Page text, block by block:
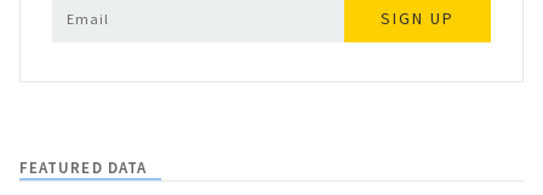
SIGN UP
FEATURED DATA